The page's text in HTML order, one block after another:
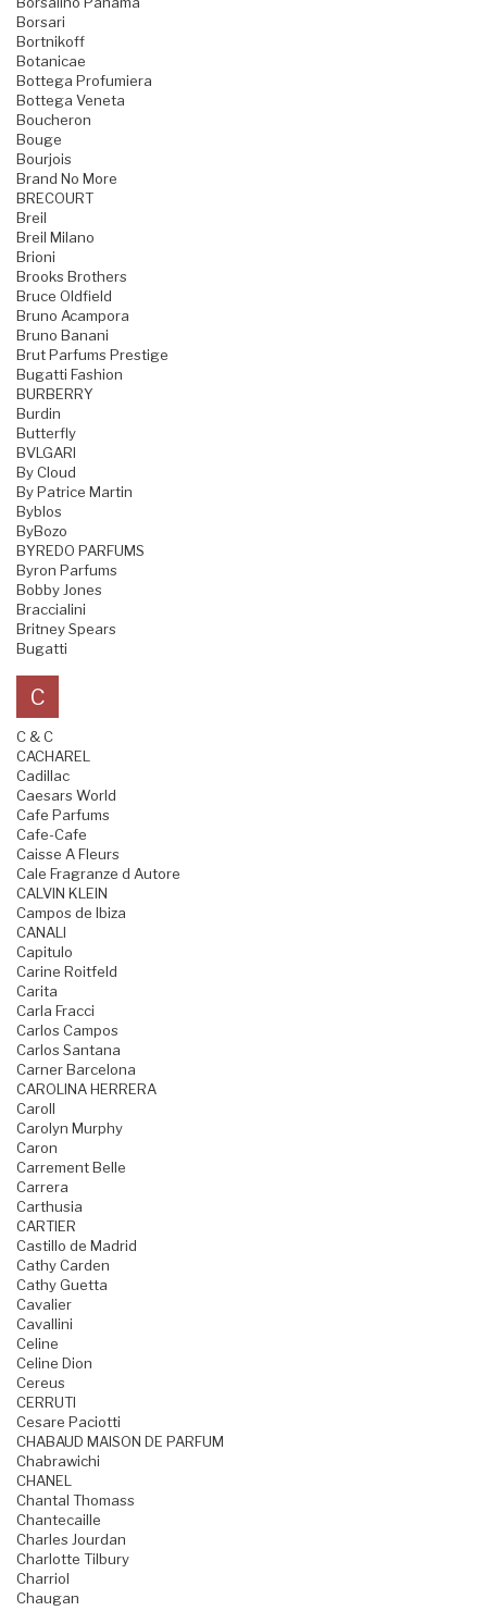
Borsari
Bortnikoff
Botanicae
Bottega Profumiera
Bottega Veneta
Boucheron
Bouge
Bourjois
Brand No More
BRECOURT
Breil
Breil Milano
Brioni
Brooks Brothers
Bruce Oldfield
Bruno Acampora
Bruno Banani
Brut Parfums Prestige
Bugatti Fashion
BURBERRY
Burdin
Butterfly
BVLGARI
By Cloud
By Patrice Martin
Byblos
ByBozo
BYREDO PARFUMS
Byron Parfums
Bobby Jones
Braccialini
Britney Spears
Bugatti
C
C & C
CACHAREL
Cadillac
Caesars World
Cafe Parfums
Cafe-Cafe
Caisse A Fleurs
Cale Fragranze d Autore
CALVIN KLEIN
Campos de Ibiza
CANALI
Capitulo
Carine Roitfeld
Carita
Carla Fracci
Carlos Campos
Carlos Santana
Carner Barcelona
CAROLINA HERRERA
Caroll
Carolyn Murphy
Caron
Carrement Belle
Carrera
Carthusia
CARTIER
Castillo de Madrid
Cathy Carden
Cathy Guetta
Cavalier
Cavallini
Celine
Celine Dion
Cereus
CERRUTI
Cesare Paciotti
CHABAUD MAISON DE PARFUM
Chabrawichi
CHANEL
Chantal Thomass
Chantecaille
Charles Jourdan
Charlotte Tilbury
Charriol
Chaugan